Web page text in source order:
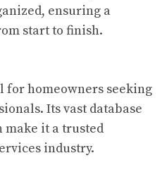
ensuring a
start to finish.
for homeowners seeking
Its vast database
make it a trusted
industry.